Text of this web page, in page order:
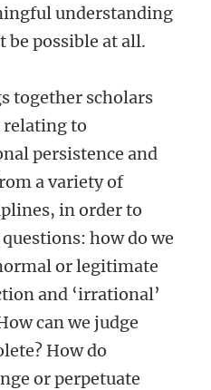
understanding
possible at all.
together scholars
to
persistence and
a variety of
in order to
how do we
or legitimate
and ‘irrational’
can we judge
How do
or perpetuate